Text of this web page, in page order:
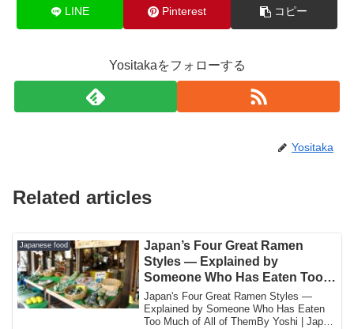
LINE Pinterest コピー
Yositakaをフォローする
Yositaka
Related articles
Japanese food
Japan’s Four Great Ramen
Styles — Explained by
Someone Who Has Eaten Too
Much of All of Them
Japan's Four Great Ramen Styles —
Explained by Someone Who Has Eaten
Too Much of All of ThemBy Yoshi | Japan